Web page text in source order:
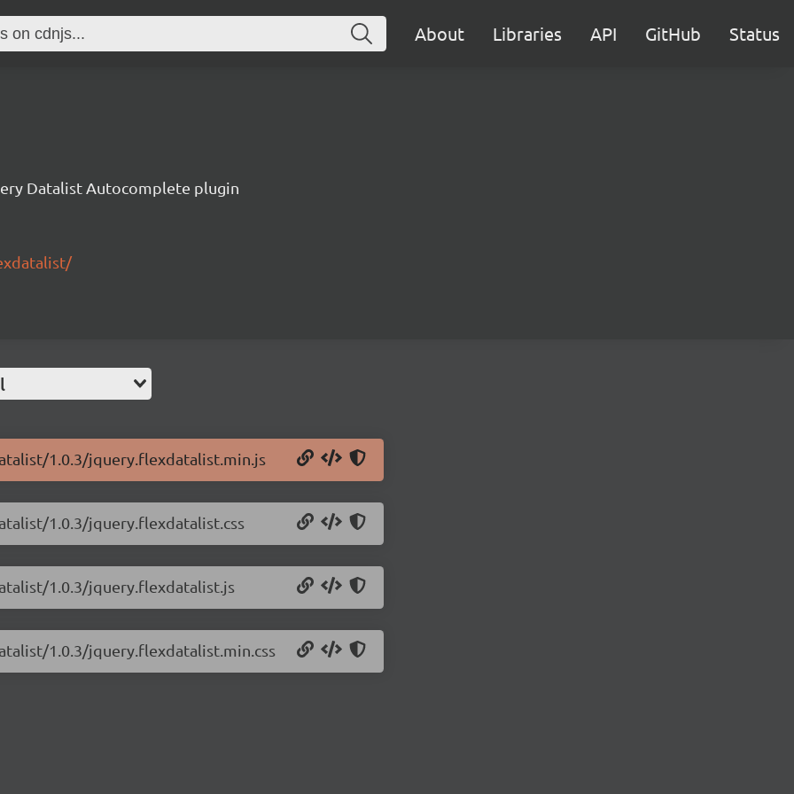
About Libraries API GitHub Status
Datalist Autocomplete plugin
1.0.3/jquery.flexdatalist.min.js
1.0.3/jquery.flexdatalist.css
1.0.3/jquery.flexdatalist.js
1.0.3/jquery.flexdatalist.min.css